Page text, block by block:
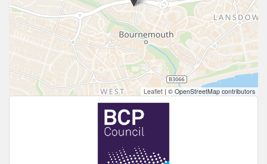
Leaflet | © OpenStreetMap contributors